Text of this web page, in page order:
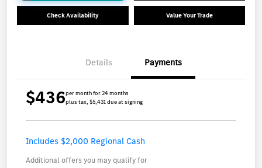
Check Availability Value Your Trade
Details Payments
$436per month for 24 months
plus tax, $5,431 due at signing
Includes $2,000 Regional Cash
Additional offers you may qualify for